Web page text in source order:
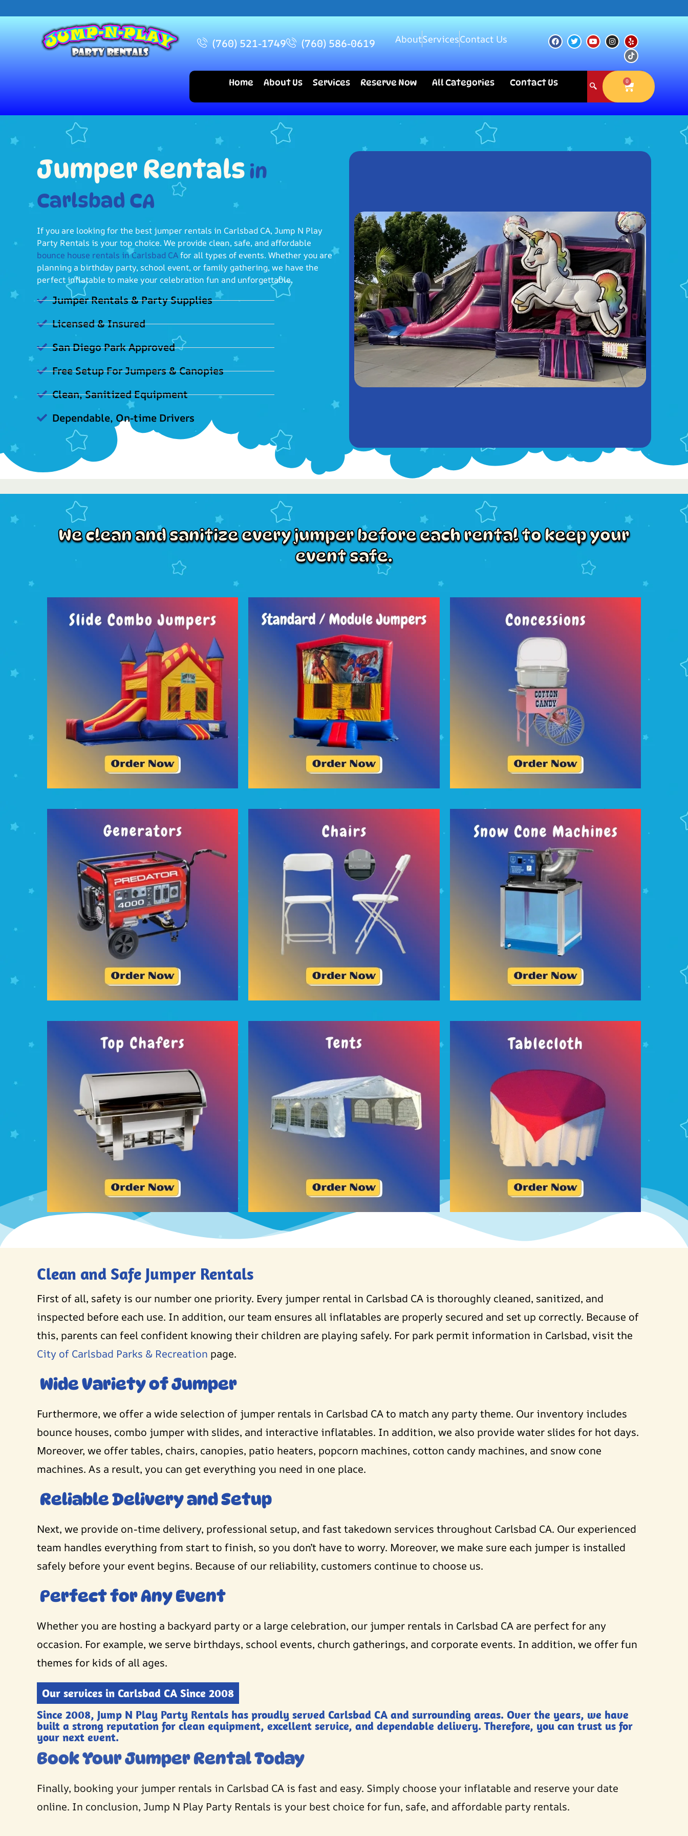
(760) 521-1749 (760) 586-0619 AboutServicesContact Us
Home About Us Services Reserve Now All Categories Contact Us 0
Jumper Rentals in
Carlsbad CA
If you are looking for the best jumper rentals in Carlsbad CA, Jump N Play
Party Rentals is your top choice. We provide clean, safe, and affordable
bounce house rentals in Carlsbad CAfor all types of events. Whether you are
planning a birthday party, school event, or family gathering, we have the
perfect inflatable to make your celebration fun and unforgettable.
Jumper Rentals & Party Supplies
Licensed & Insured
San Diego Park Approved
Free Setup For Jumpers & Canopies
Clean, Sanitized Equipment
Dependable, On-time Drivers
We clean and sanitize every jumper before each rental to keep your
event safe.
Clean and Safe Jumper Rentals
First of all, safety is our number one priority. Every jumper rental in Carlsbad CA is thoroughly cleaned, sanitized, and
inspected before each use. In addition, our team ensures all inflatables are properly secured and set up correctly. Because of
this, parents can feel confident knowing their children are playing safely. For park permit information in Carlsbad, visit the
City of Carlsbad Parks & Recreation page.
Wide Variety of Jumper
Furthermore, we offer a wide selection of jumper rentals in Carlsbad CA to match any party theme. Our inventory includes
bounce houses, combo jumper with slides, and interactive inflatables. In addition, we also provide water slides for hot days.
Moreover, we offer tables, chairs, canopies, patio heaters, popcorn machines, cotton candy machines, and snow cone
machines. As a result, you can get everything you need in one place.
Reliable Delivery and Setup
Next, we provide on-time delivery, professional setup, and fast takedown services throughout Carlsbad CA. Our experienced
team handles everything from start to finish, so you don’t have to worry. Moreover, we make sure each jumper is installed
safely before your event begins. Because of our reliability, customers continue to choose us.
Perfect for Any Event
Whether you are hosting a backyard party or a large celebration, our jumper rentals in Carlsbad CA are perfect for any
occasion. For example, we serve birthdays, school events, church gatherings, and corporate events. In addition, we offer fun
themes for kids of all ages.
Our services in Carlsbad CA Since 2008
Since 2008, Jump N Play Party Rentals has proudly served Carlsbad CA and surrounding areas. Over the years, we have
built a strong reputation for clean equipment, excellent service, and dependable delivery. Therefore, you can trust us for
your next event.
Book Your Jumper Rental Today
Finally, booking your jumper rentals in Carlsbad CA is fast and easy. Simply choose your inflatable and reserve your date
online. In conclusion, Jump N Play Party Rentals is your best choice for fun, safe, and affordable party rentals.